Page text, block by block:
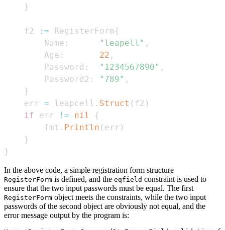
}
    f2
:= RegisterForm{
        Name
: "leapell" ,
        Age
: 22 ,
        Password
: "1234567890" ,
        Password2
: "789" ,
}
    err
= leapcell . Struct ( f2 )
if err != nil
{
        fmt
. Println ( err )
}
}
In the above code, a simple registration form structure
RegisterForm is defined, and the eqfield constraint is used to
ensure that the two input passwords must be equal. The first
RegisterForm object meets the constraints, while the two input
passwords of the second object are obviously not equal, and the
error message output by the program is: